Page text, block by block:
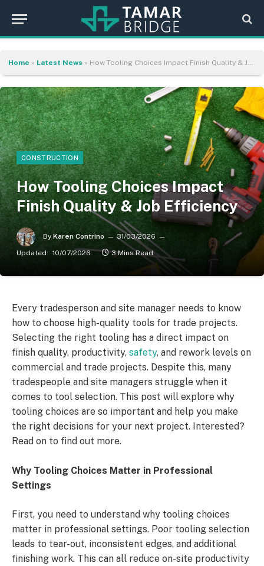
Home » Latest News » How Tooling Choices Impact Finish Quality & Job Efficiency
CONSTRUCTION
How Tooling Choices Impact
Finish Quality & Job Efficiency
By Karen Contrino
31/03/2026
Updated: 10/07/2026 3 Mins Read
Every tradesperson and site manager needs to know
how to choose high-quality tools for trade projects.
Selecting the right tooling has a direct impact on
finish quality, productivity, safety, and rework levels on
commercial and trade projects. Despite this, many
tradespeople and site managers struggle when it
comes to tool selection. This post will explore why
tooling choices are so important and help you make
the right decisions for your next project. Interested?
Read on to find out more.
Why Tooling Choices Matter in Professional
Settings
First, you need to understand why tooling choices
matter in professional settings. Poor tooling selection
leads to tear-out, inconsistent edges, and additional
finishing work. This can all reduce on-site productivity